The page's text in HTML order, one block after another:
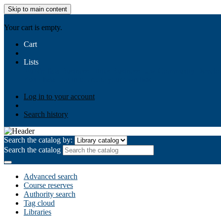
Skip to main content
Your cart is empty.
Cart
Lists
Log in to your account
Search history
Search the catalog by:
Search the catalog
Advanced search
Course reserves
Authority search
Tag cloud
Libraries